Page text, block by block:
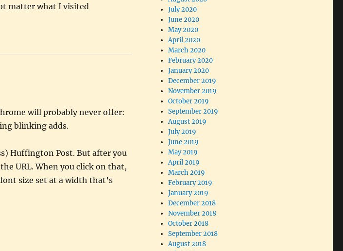
matter what I visited
will probably never offer:
blinking adds.
Huffington Post. But after you
URL. When you click on that,
size set at a width that’s
July 2020
June 2020
May 2020
April 2020
March 2020
February 2020
January 2020
December 2019
November 2019
October 2019
September 2019
August 2019
July 2019
June 2019
May 2019
April 2019
March 2019
February 2019
January 2019
December 2018
November 2018
October 2018
September 2018
August 2018